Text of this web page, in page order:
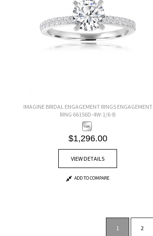
IMAGINE BRIDAL ENGAGEMENT RINGS ENGAGEMENT
RING 66156D-4W-1/6-B
$1,296.00
VIEW DETAILS
ADD TO COMPARE
1 2